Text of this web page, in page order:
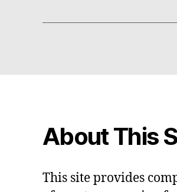
About This
This site provides